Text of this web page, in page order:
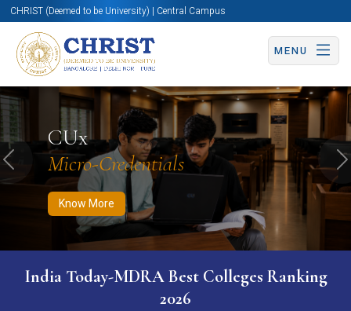
CHRIST (Deemed to be University) | Central Campus
MENU
CUx
Micro-Credentials
Know More
Know More Apply Now Apply Now
Previous
India Today-MDRA Best Colleges Ranking
2026